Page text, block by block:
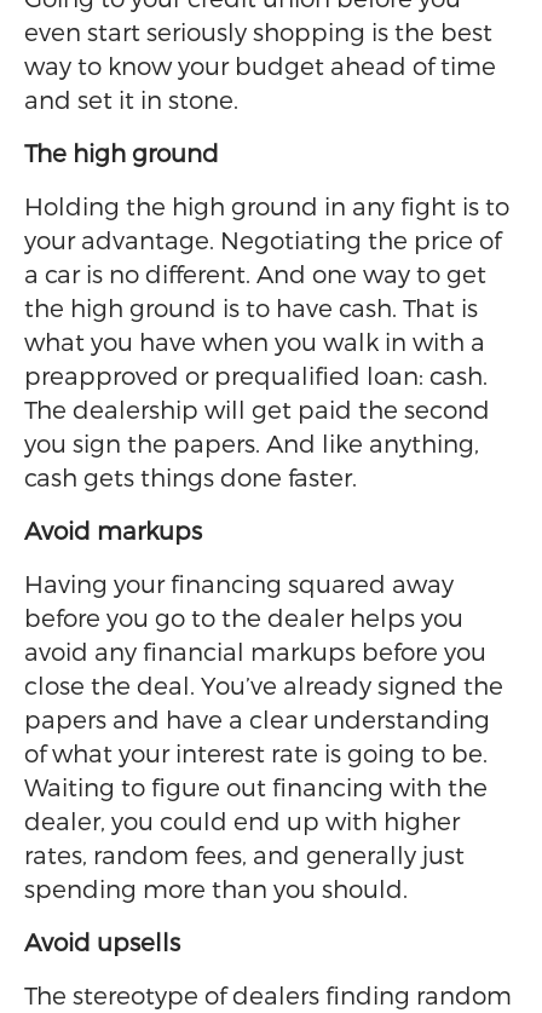
even start seriously shopping is the best
way to know your budget ahead of time
and set it in stone.
The high ground
Holding the high ground in any fight is to
your advantage. Negotiating the price of
a car is no different. And one way to get
the high ground is to have cash. That is
what you have when you walk in with a
preapproved or prequalified loan: cash.
The dealership will get paid the second
you sign the papers. And like anything,
cash gets things done faster.
Avoid markups
Having your financing squared away
before you go to the dealer helps you
avoid any financial markups before you
close the deal. You’ve already signed the
papers and have a clear understanding
of what your interest rate is going to be.
Waiting to figure out financing with the
dealer, you could end up with higher
rates, random fees, and generally just
spending more than you should.
Avoid upsells
The stereotype of dealers finding random